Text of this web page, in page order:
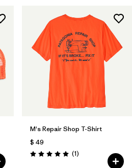
M's Repair Shop T-Shirt
$ 49
Valoración: 5.0 / 5
(1Comentarios
)